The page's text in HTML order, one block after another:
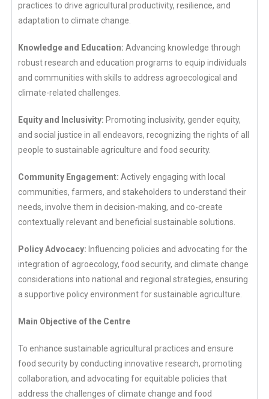
practices to drive agricultural productivity, resilience, and
adaptation to climate change.
Knowledge and Education: Advancing knowledge through
robust research and education programs to equip individuals
and communities with skills to address agroecological and
climate-related challenges.
Equity and Inclusivity: Promoting inclusivity, gender equity,
and social justice in all endeavors, recognizing the rights of all
people to sustainable agriculture and food security.
Community Engagement: Actively engaging with local
communities, farmers, and stakeholders to understand their
needs, involve them in decision-making, and co-create
contextually relevant and beneficial sustainable solutions.
Policy Advocacy: Influencing policies and advocating for the
integration of agroecology, food security, and climate change
considerations into national and regional strategies, ensuring
a supportive policy environment for sustainable agriculture.
Main Objective of the Centre
To enhance sustainable agricultural practices and ensure
food security by conducting innovative research, promoting
collaboration, and advocating for equitable policies that
address the challenges of climate change and food